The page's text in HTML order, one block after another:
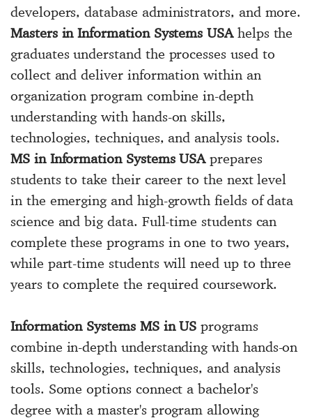
developers, database administrators, and more.
Masters in Information Systems USAhelps the
graduates understand the processes used to
collect and deliver information within an
organization program combine in-depth
understanding with hands-on skills,
technologies, techniques, and analysis tools.
MS in Information Systems USAprepares
students to take their career to the next level
in the emerging and high-growth fields of data
science and big data. Full-time students can
complete these programs in one to two years,
while part-time students will need up to three
years to complete the required coursework.
Information Systems MS in US programs
combine in-depth understanding with hands-on
skills, technologies, techniques, and analysis
tools. Some options connect a bachelor's
degree with a master's program allowing